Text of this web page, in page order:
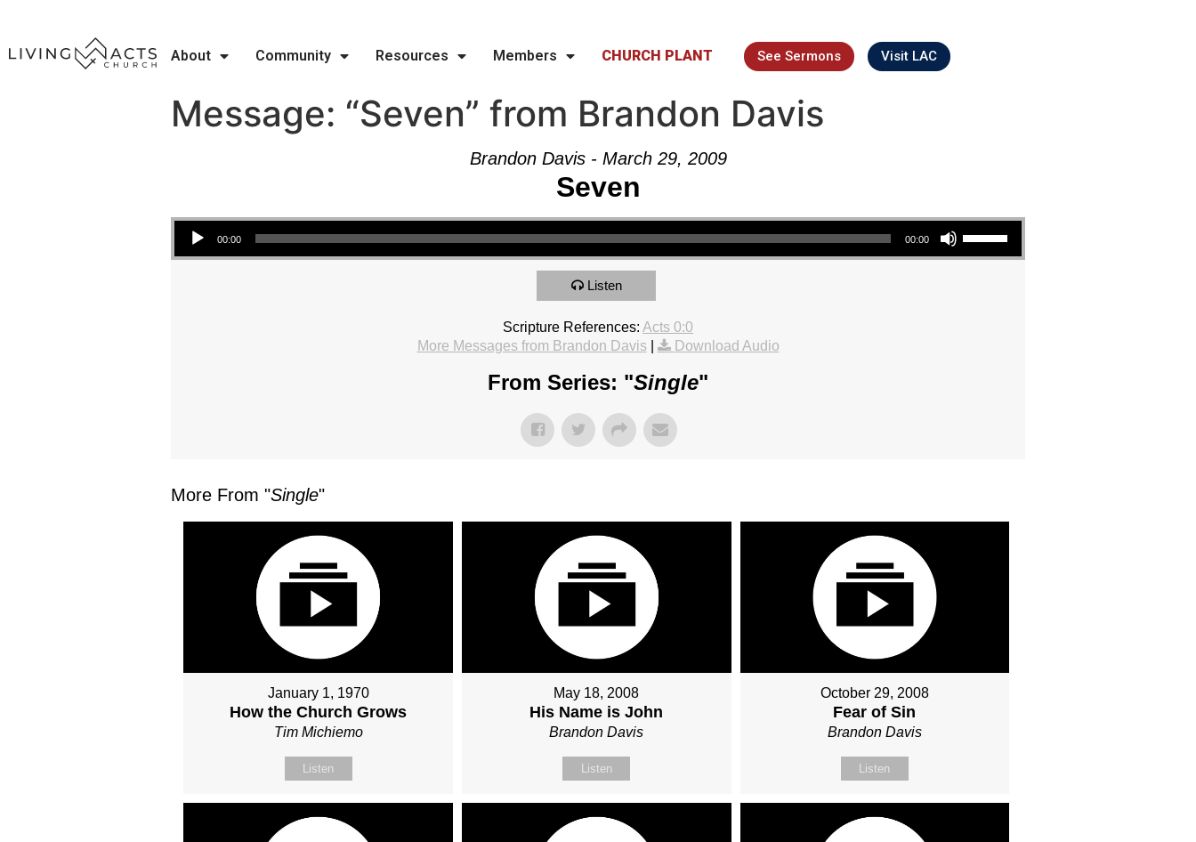
About Community Resources Members CHURCH PLANT See Sermons Visit LAC
Message: “Seven” from Brandon Davis
Brandon Davis - March 29, 2009
Seven
Audio Player
00:00 00:00
Use Up/Down Arrow keys to increase or decrease volume.
Listen
Scripture References: Acts 0:0
More Messages from Brandon Davis| Download Audio
From Series: "Single"
More From "Single"
January 1, 1970
How the Church Grows
Tim Michiemo
Listen
May 18, 2008
His Name is John
Brandon Davis
Listen
October 29, 2008
Fear of Sin
Brandon Davis
Listen